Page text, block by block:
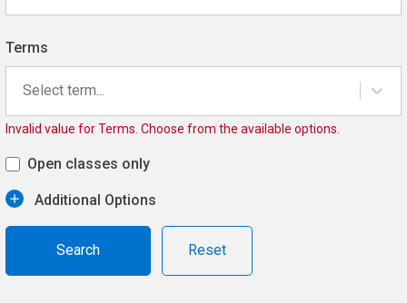
Terms
Select term...
Invalid value for Terms. Choose from the available options.
Open classes only
Additional Options
Reset